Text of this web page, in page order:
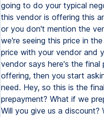
going to do your typical
this vendor is offering this
or you don't mention the
we're seeing this price in
price with your vendor and
vendor says here's the final
offering, then you start
need. Hey, so this is the
prepayment? What if we
Will you give us a